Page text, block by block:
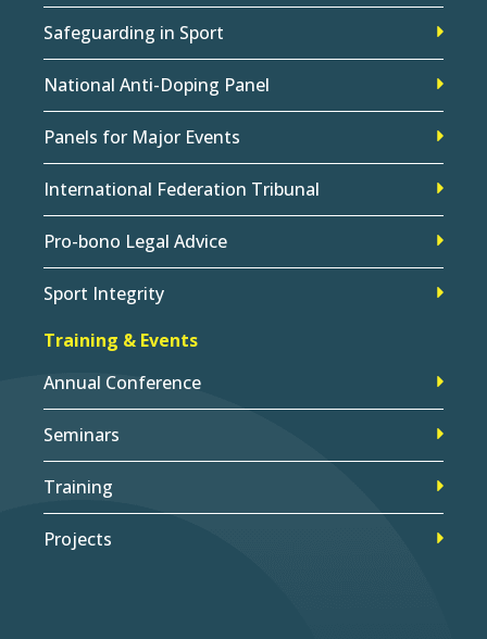
Safeguarding in Sport
National Anti-Doping Panel
Panels for Major Events
International Federation Tribunal
Pro-bono Legal Advice
Sport Integrity
Training & Events
Annual Conference
Seminars
Training
Projects